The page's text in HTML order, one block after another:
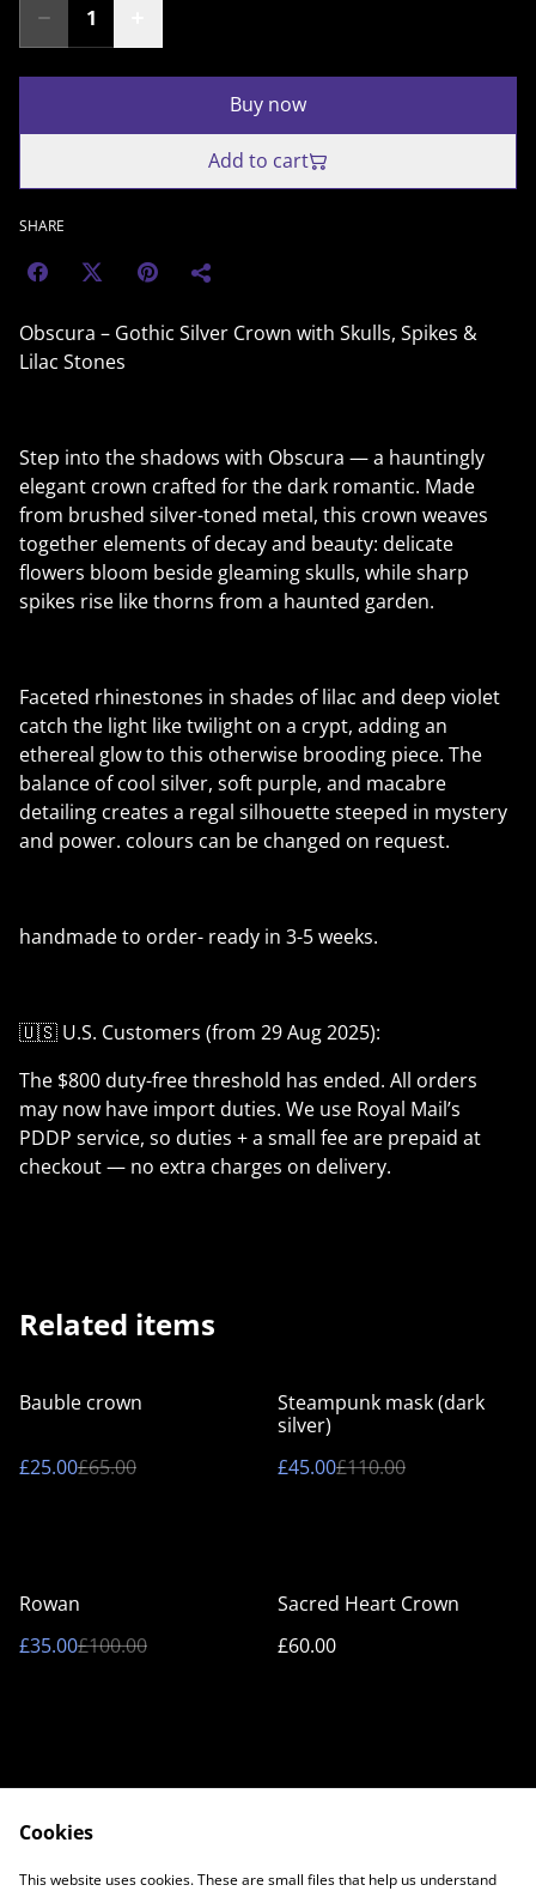
Buy now
Add to cart
SHARE
Obscura – Gothic Silver Crown with Skulls, Spikes &
Lilac Stones
Step into the shadows with Obscura — a hauntingly
elegant crown crafted for the dark romantic. Made
from brushed silver-toned metal, this crown weaves
together elements of decay and beauty: delicate
flowers bloom beside gleaming skulls, while sharp
spikes rise like thorns from a haunted garden.
Faceted rhinestones in shades of lilac and deep violet
catch the light like twilight on a crypt, adding an
ethereal glow to this otherwise brooding piece. The
balance of cool silver, soft purple, and macabre
detailing creates a regal silhouette steeped in mystery
and power. colours can be changed on request.
handmade to order- ready in 3-5 weeks.
🇺🇸 U.S. Customers (from 29 Aug 2025):
The $800 duty-free threshold has ended. All orders
may now have import duties. We use Royal Mail’s
PDDP service, so duties + a small fee are prepaid at
checkout — no extra charges on delivery.
Related items
%
Bauble crown
£25.00£65.00
%
Steampunk mask (dark
silver)
£45.00£110.00
%
Rowan
£35.00£100.00
Sacred Heart Crown
£60.00
Contact Us
Legal Terms
Cookies
This website uses cookies. These are small files that help us understand